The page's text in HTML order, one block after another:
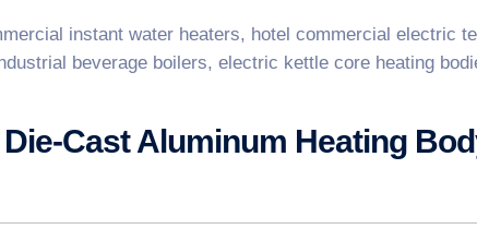
instant water heaters, hotel commercial electric
beverage boilers, electric kettle core heating
Cast Aluminum Heating